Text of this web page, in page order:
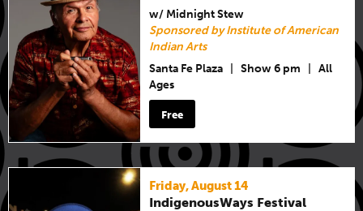
w/ Midnight Stew
Sponsored by Institute of American
Indian Arts
Santa Fe Plaza
Show 6 pm
All
Ages
Free
Friday, August 14
IndigenousWays Festival